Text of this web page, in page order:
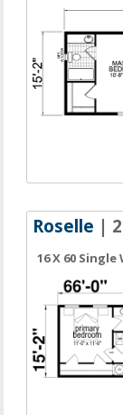
Roselle |
16 X 60